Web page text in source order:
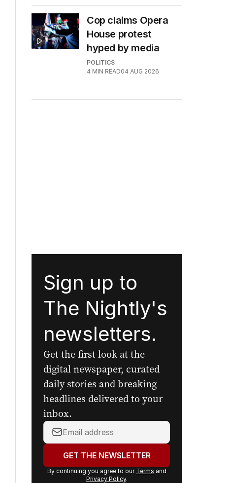
Cop claims Opera
House protest
hyped by media
POLITICS
4 MIN READ04 AUG 2026
Sign up to
The Nightly's
newsletters.
Get the first look at the
digital newspaper, curated
daily stories and breaking
headlines delivered to your
inbox.
Your
email
address:GET THE NEWSLETTER
By continuing you agree to our Terms and
Privacy Policy.